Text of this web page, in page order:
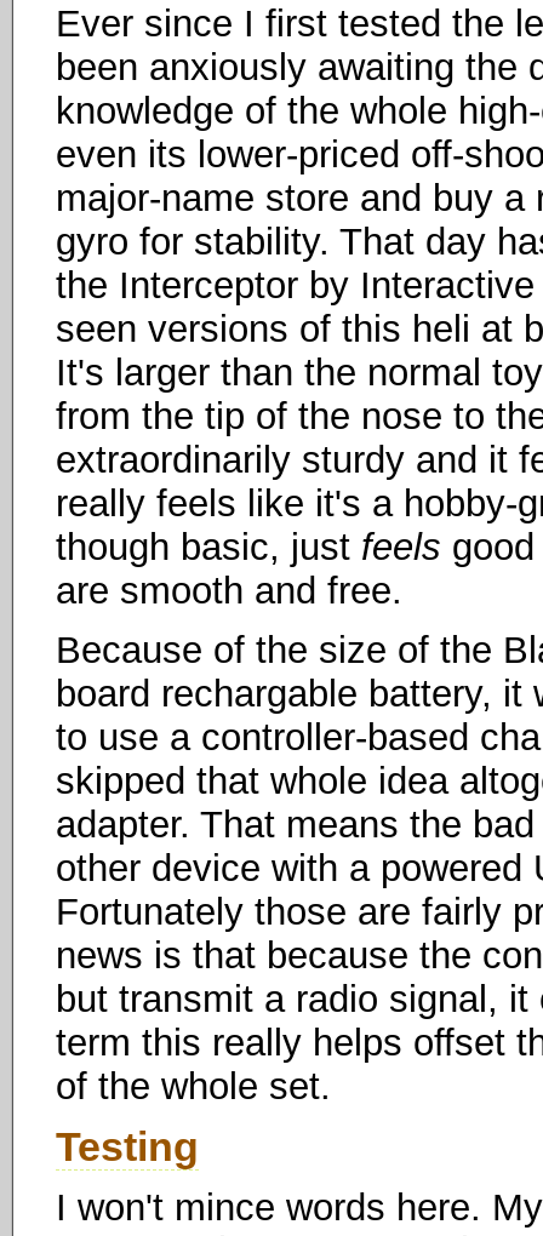
Ever since I first tested the
been anxiously awaiting the
knowledge of the whole
even its lower-priced off-
major-name store and buy
gyro for stability. That day
the Interceptor by
seen versions of this heli at
It's larger than the normal
from the tip of the nose to
extraordinarily sturdy and it
really feels like it's a hobby-
though basic, just feels
are smooth and free.
Because of the size of the
board rechargable battery,
to use a controller-based
skipped that whole idea
adapter. That means the
other device with a powered
Fortunately those are fairly
news is that because the
but transmit a radio signal,
term this really helps offset
of the whole set.
Testing
I won't mince words here.